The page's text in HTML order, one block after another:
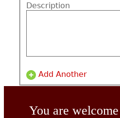
Description
Add Another
You are